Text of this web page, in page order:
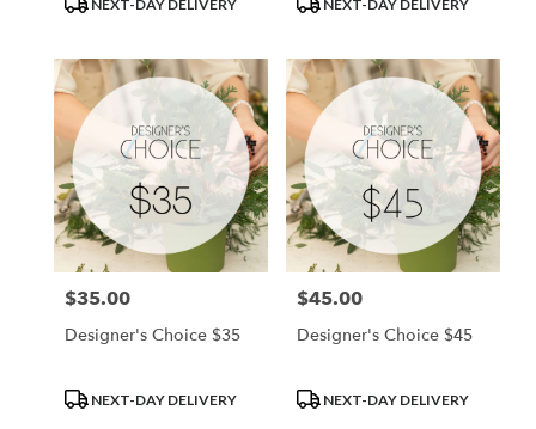
NEXT-DAY DELIVERY NEXT-DAY DELIVERY
Price:
$35.00
Designer's Choice $35
ProductNEXT-DAY DELIVERY
Price:
$45.00
Designer's Choice $45
ProductNEXT-DAY DELIVERY